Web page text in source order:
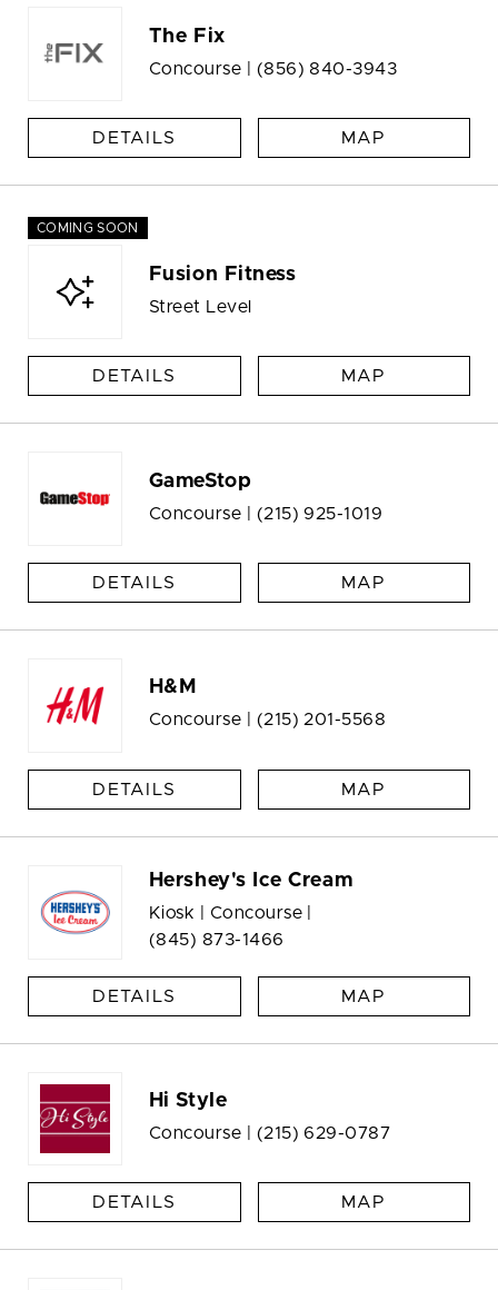
The Fix
Concourse | (856) 840-3943
DETAILS MAP
COMING SOON
Fusion Fitness
Street Level
DETAILS MAP
GameStop
Concourse | (215) 925-1019
DETAILS MAP
H&M
Concourse | (215) 201-5568
DETAILS MAP
Hershey's Ice Cream
Kiosk | Concourse |
(845) 873-1466
DETAILS MAP
Hi Style
Concourse | (215) 629-0787
DETAILS MAP